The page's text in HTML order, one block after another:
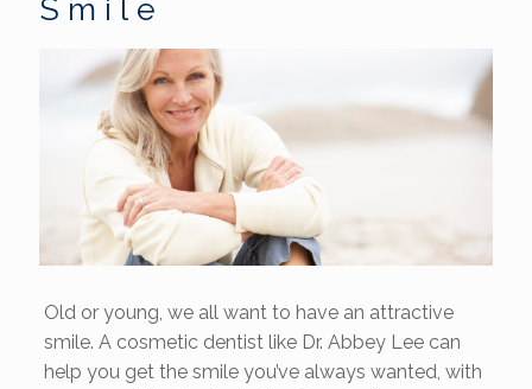
Smile
Old or young, we all want to have an attractive
smile. A cosmetic dentist like Dr. Abbey Lee can
help you get the smile you’ve always wanted, with